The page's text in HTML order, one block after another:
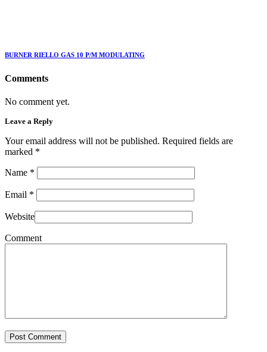
BURNER RIELLO GAS 10 P/M MODULATING
Comments
No comment yet.
Leave a Reply
Your email address will not be published. Required fields are
marked *
Name *
Email *
Website
Comment
Post Comment